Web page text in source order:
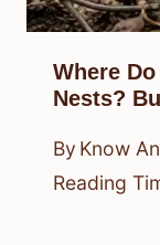
Where
Nests?
By Know
Reading